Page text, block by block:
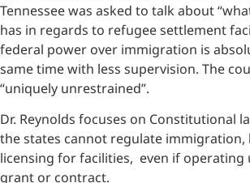
Tennessee was asked to talk about
has in regards to refugee settlement
federal power over immigration is
same time with less supervision. The
“uniquely unrestrained”.
Dr. Reynolds focuses on Constitutional
the states cannot regulate immigration,
licensing for facilities, even if operating
grant or contract.